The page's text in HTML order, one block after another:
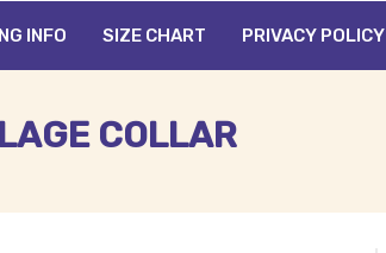
INFO SIZE CHART PRIVACY POLICY
COLLAR